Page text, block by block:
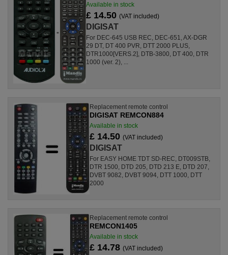
Available in stock
£ 14.50(VAT included)
DIGISAT
For DEC-645 USB REC, DEC-651, AX-DGR
29 DT, DT 400 PVR, DTT 2000 PLUS,
DTR1000[VERS.2], DTB-3800, DT 400, DTR
1000 (ver. 2), ...
Replacement remote control
DIGISAT REMCON884
Available in stock
£ 14.50 (VAT included)
DIGISAT
For EASY HOME TDT SD-REC, DT009STB,
DTR 1500, DTD 205, DTD 213 E, DTD 207,
DVBT 9082, DVBT 9094, DTT 1000, DTT
2000
Replacement remote control
REMCON1405
Available in stock
£ 14.78 (VAT included)